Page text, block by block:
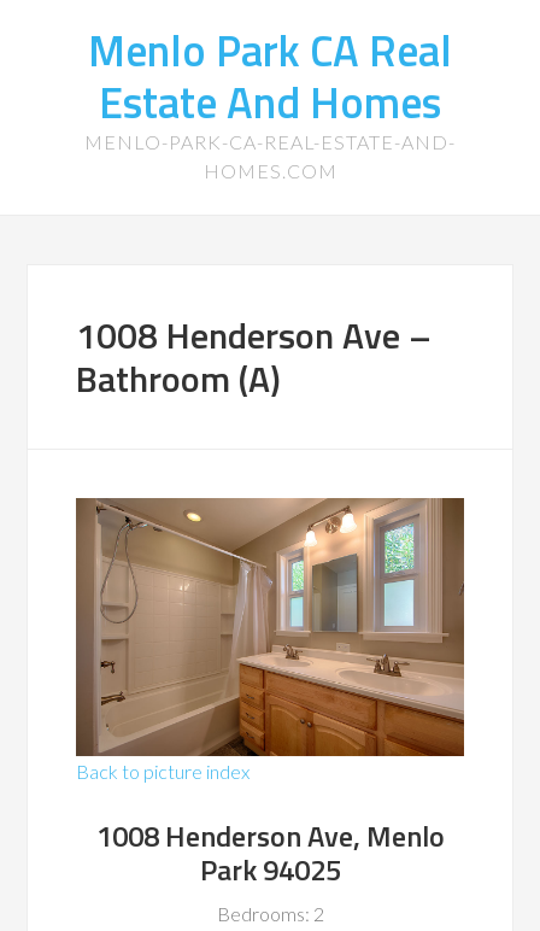
Menlo Park CA Real
Estate And Homes
MENLO-PARK-CA-REAL-ESTATE-AND-
HOMES.COM
1008 Henderson Ave –
Bathroom (A)
Back to picture index
1008 Henderson Ave, Menlo
Park 94025
Bedrooms: 2